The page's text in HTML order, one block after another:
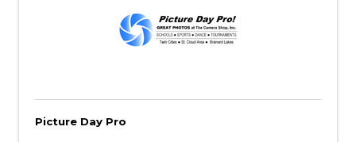
Picture Day Pro